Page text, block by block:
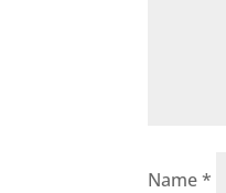
Name*